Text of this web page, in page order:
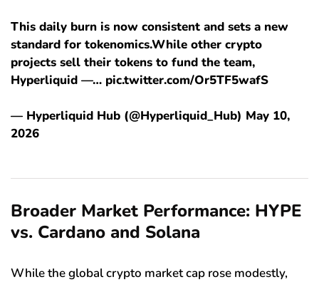
This daily burn is now consistent and sets a new
standard for tokenomics.While other crypto
projects sell their tokens to fund the team,
Hyperliquid —… pic.twitter.com/Or5TF5wafS
— Hyperliquid Hub (@Hyperliquid_Hub) May 10,
2026
Broader Market Performance: HYPE
vs. Cardano and Solana
While the global crypto market cap rose modestly,